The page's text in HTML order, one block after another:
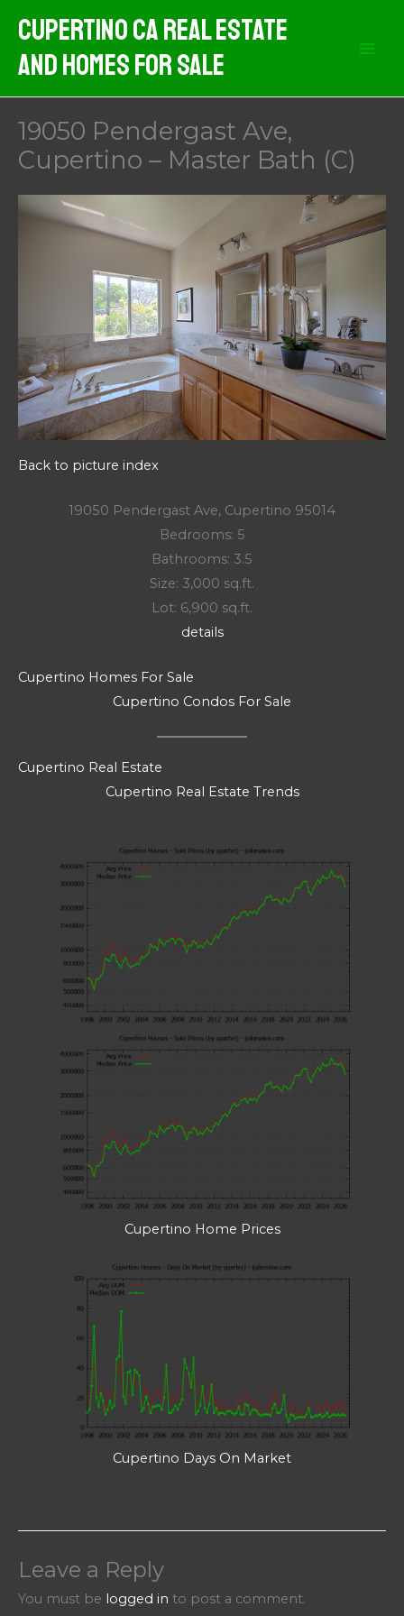
content
Cupertino CA Real Estate
And Homes For Sale
19050 Pendergast Ave,
Cupertino – Master Bath (C)
Back to picture index
19050 Pendergast Ave, Cupertino 95014
Bedrooms: 5
Bathrooms: 3.5
Size: 3,000 sq.ft.
Lot: 6,900 sq.ft.
details
Cupertino Homes For Sale
Cupertino Condos For Sale
Cupertino Real Estate
Cupertino Real Estate Trends
Cupertino Home Prices
Cupertino Days On Market
Leave a Reply
You must be logged in to post a comment.